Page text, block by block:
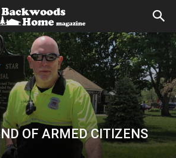
OF ARMED CITIZENS